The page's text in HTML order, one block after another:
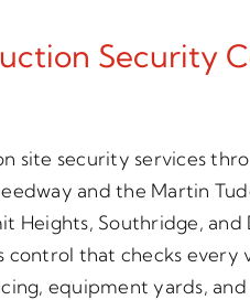
Security
site security services
and the Martin
Heights, Southridge, and
that checks every
equipment yards,